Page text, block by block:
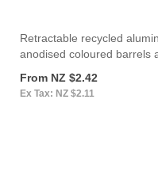
Retractable recycled
anodised coloured barrels
From NZ $2.42
Ex Tax: NZ $2.11